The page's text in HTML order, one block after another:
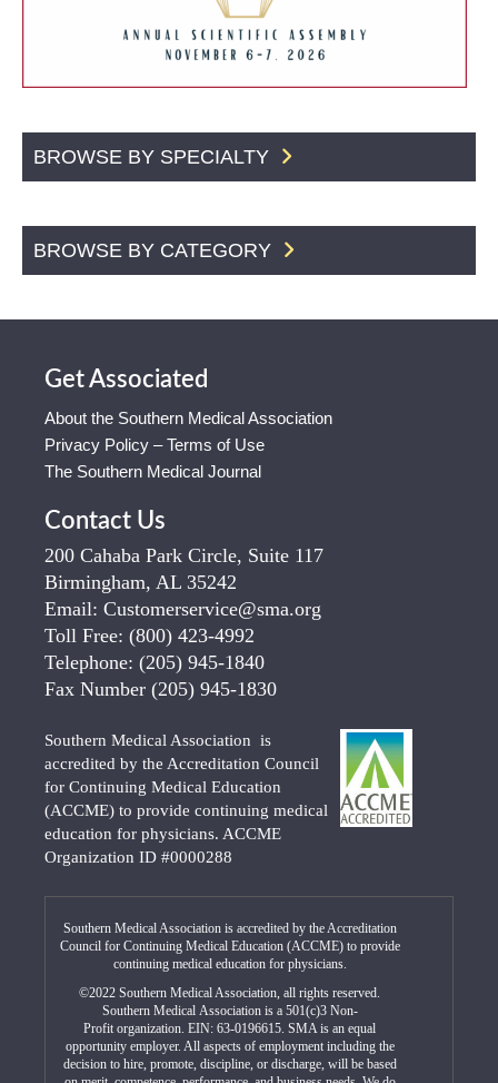
BROWSE BY SPECIALTY
BROWSE BY CATEGORY
Get Associated
About the Southern Medical Association
Privacy Policy – Terms of Use
The Southern Medical Journal
Contact Us
200 Cahaba Park Circle, Suite 117
Birmingham, AL 35242
Email: Customerservice@sma.org
Toll Free: (800) 423-4992
Telephone: (205) 945-1840
Fax Number (205) 945-1830
Southern Medical Association is
accredited by the Accreditation Council
for Continuing Medical Education
(ACCME) to provide continuing medical
education for physicians. ACCME
Organization ID #0000288
Southern Medical Association is accredited by the Accreditation
Council for Continuing Medical Education (ACCME) to provide
continuing medical education for physicians.
©2022 Southern Medical Association, all rights reserved.
Southern Medical Association is a 501(c)3 Non-
Profit organization. EIN: 63-0196615. SMA is an equal
opportunity employer. All aspects of employment including the
decision to hire, promote, discipline, or discharge, will be based